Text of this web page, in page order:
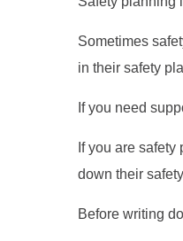
Sometimes
in their safety
If you need
If you are
down their
Before writing